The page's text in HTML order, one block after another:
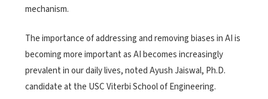
mechanism.
The importance of addressing and removing biases in AI is
becoming more important as AI becomes increasingly
prevalent in our daily lives, noted Ayush Jaiswal, Ph.D.
candidate at the USC Viterbi School of Engineering.